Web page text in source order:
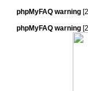
phpMyFAQ warning
phpMyFAQ warning